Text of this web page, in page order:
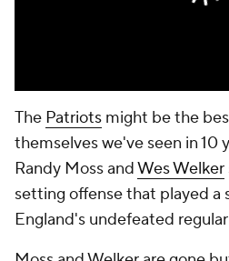
The Patriots might be the
themselves we've seen in 10
Randy Moss andWes Welker
setting offense that played a
England's undefeated regular